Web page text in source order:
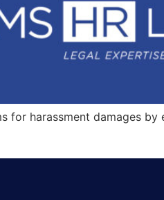
for harassment damages